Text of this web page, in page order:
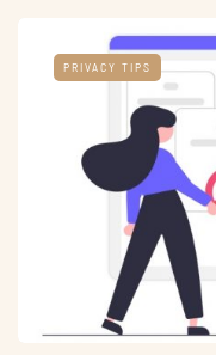
PRIVACY TIPS